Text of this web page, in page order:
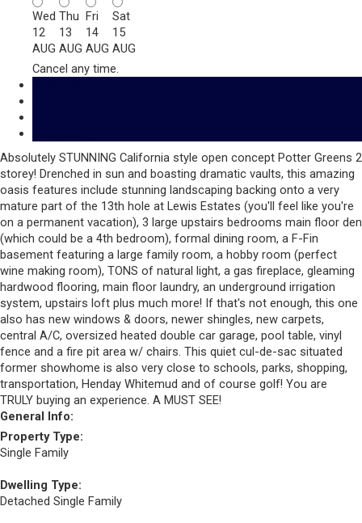
Wed
12
AUG
Thu
13
AUG
Fri
14
AUG
Sat
15
AUG
Cancel any time.
Absolutely STUNNING California style open concept Potter Greens 2
storey! Drenched in sun and boasting dramatic vaults, this amazing
oasis features include stunning landscaping backing onto a very
mature part of the 13th hole at Lewis Estates (you'll feel like you're
on a permanent vacation), 3 large upstairs bedrooms main floor den
(which could be a 4th bedroom), formal dining room, a F-Fin
basement featuring a large family room, a hobby room (perfect
wine making room), TONS of natural light, a gas fireplace, gleaming
hardwood flooring, main floor laundry, an underground irrigation
system, upstairs loft plus much more! If that's not enough, this one
also has new windows & doors, newer shingles, new carpets,
central A/C, oversized heated double car garage, pool table, vinyl
fence and a fire pit area w/ chairs. This quiet cul-de-sac situated
former showhome is also very close to schools, parks, shopping,
transportation, Henday Whitemud and of course golf! You are
TRULY buying an experience. A MUST SEE!
General Info:
Property Type:
Single Family
Dwelling Type:
Detached Single Family